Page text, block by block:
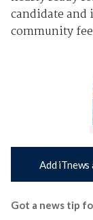
candidate
community
Add
Got a news tip